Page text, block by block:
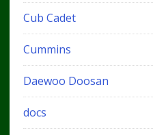
Cub Cadet
Cummins
Daewoo Doosan
docs